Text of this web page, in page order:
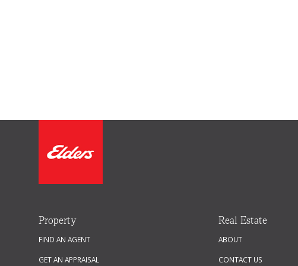
Property
FIND AN AGENT
GET AN APPRAISAL
Real Estate
ABOUT
CONTACT US